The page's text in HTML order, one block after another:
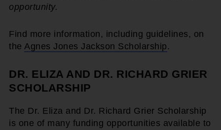
opportunity.
Find more information, including guidelines, on
the Agnes Jones Jackson Scholarship .
DR. ELIZA AND DR. RICHARD GRIER
SCHOLARSHIP
The Dr. Eliza and Dr. Richard Grier Scholarship
is one of many funding opportunities available to